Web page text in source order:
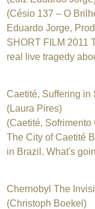
(Césio 137 – O
Eduardo Jorge,
SHORT FILM 2011
real live tragedy
Caetité, Suffering in
(Laura Pires)
(Caetité,
The City of Caetité
in Brazil. What's
Chernobyl The
(Christoph Boekel)